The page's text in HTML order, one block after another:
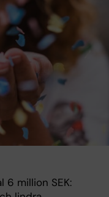
6 million SEK: